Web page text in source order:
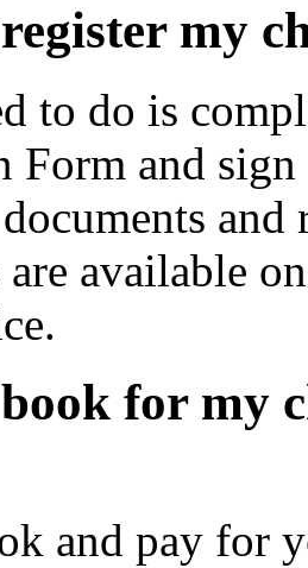
my
to do is
Form and
available
for my
and pay for